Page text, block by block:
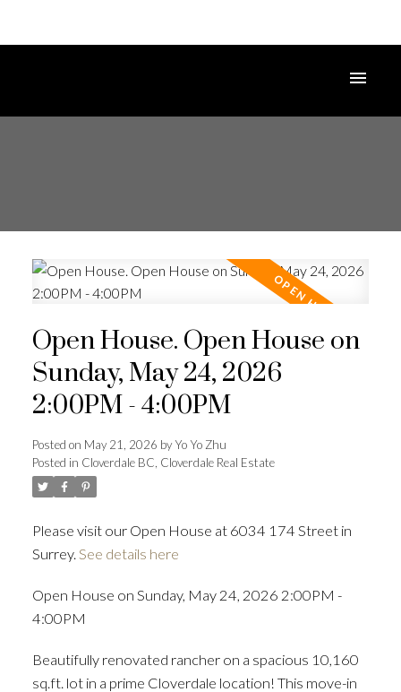
ACTIVE
Open House. Open House on
Sunday, May 24, 2026
2:00PM - 4:00PM
Posted on May 21, 2026 byYo Yo Zhu
Posted in Cloverdale BC, Cloverdale Real Estate
Please visit our Open House at 6034 174 Street in
Surrey. See details here
Open House on Sunday, May 24, 2026 2:00PM -
4:00PM
Beautifully renovated rancher on a spacious 10,160
sq.ft. lot in a prime Cloverdale location! This move-in